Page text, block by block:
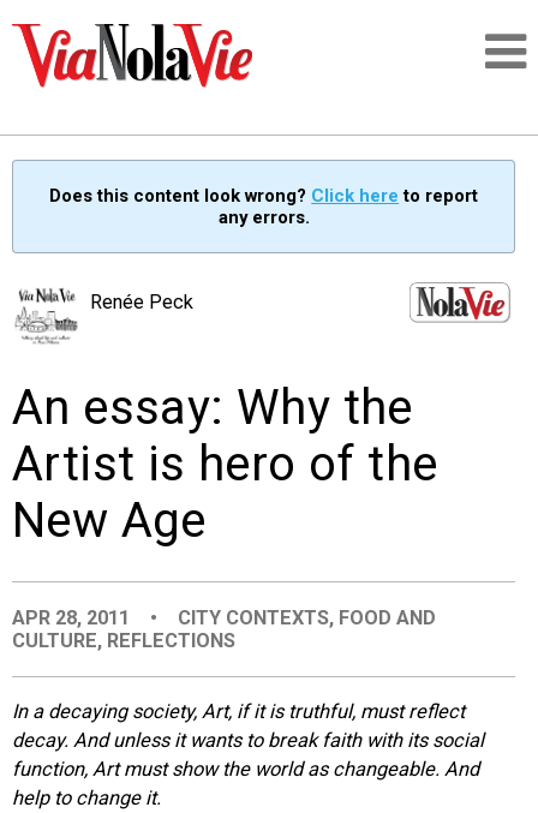
SIGNUP
PEOPLE
ORGANIZATIONS
CITY CONTEXTS
Does this content look wrong? Click here to report
any errors.
Renée Peck
An essay: Why the
Artist is hero of the
New Age
APR 28, 2011 • CITY CONTEXTS, FOOD AND
CULTURE, REFLECTIONS
In a decaying society, Art, if it is truthful, must reflect
decay. And unless it wants to break faith with its social
function, Art must show the world as changeable. And
help to change it.